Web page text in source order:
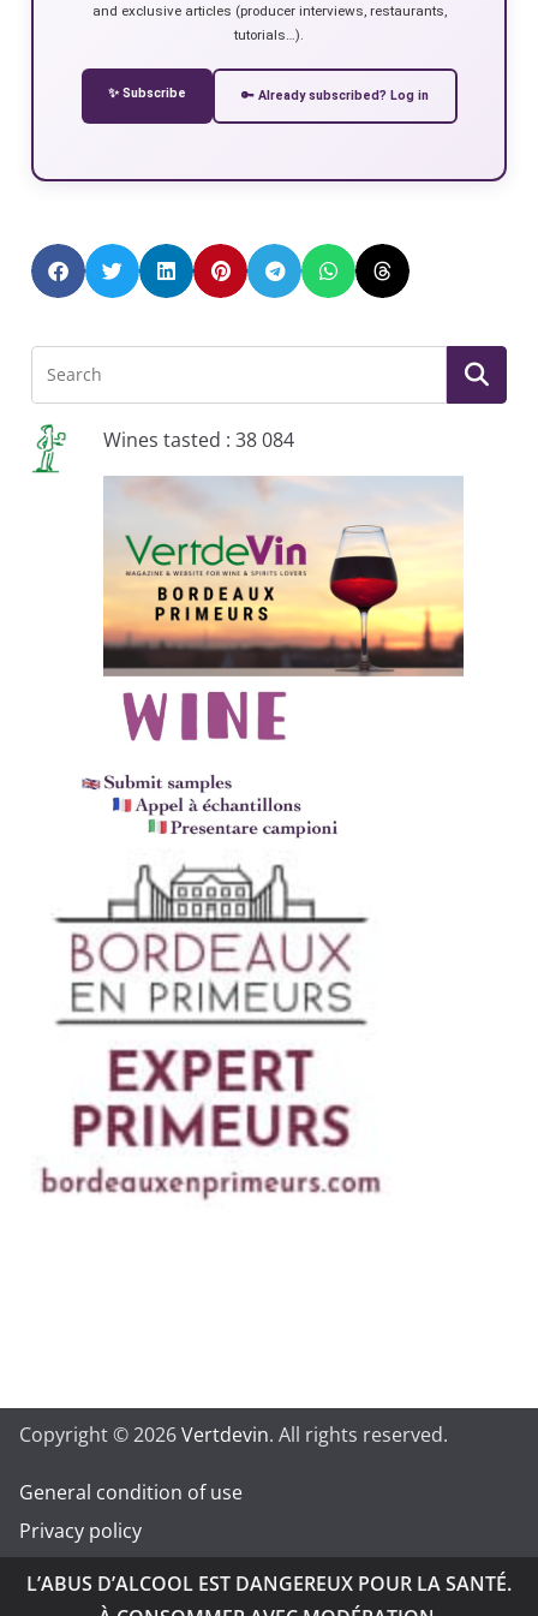
and exclusive articles (producer interviews, restaurants,
tutorials…).
✨ Subscribe 🔑 Already subscribed? Log in
Wines tasted : 38 084
Copyright © 2026Vertdevin. All rights reserved.
General condition of use
Privacy policy
L’ABUS D’ALCOOL EST DANGEREUX POUR LA SANTÉ.